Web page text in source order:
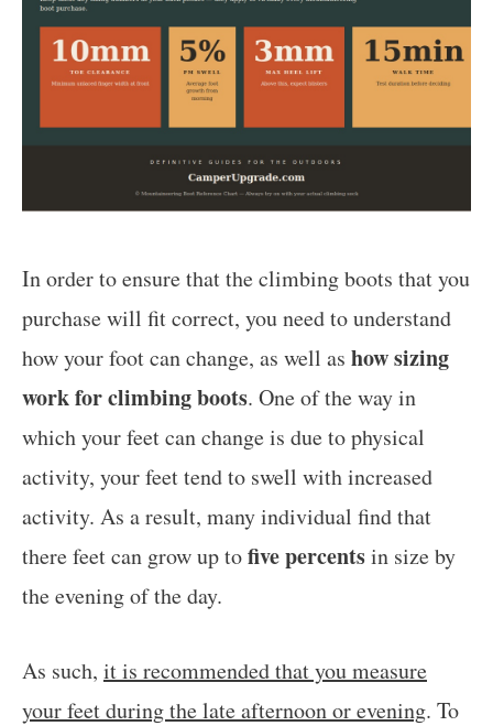
In order to ensure that the climbing boots that you
purchase will fit correct, you need to understand
how your foot can change, as well as how sizing
work for climbing boots. One of the way in
which your feet can change is due to physical
activity, your feet tend to swell with increased
activity. As a result, many individual find that
there feet can grow up tofive percentsin size by
the evening of the day.
As such, it is recommended that you measure
your feet during the late afternoon or evening. To